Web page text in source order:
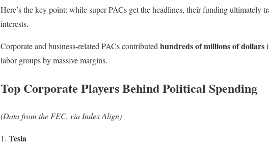
Here’s the key point: while super PACs get the headlines, their funding ultimately
interests.
Corporate and business-related PACs contributed hundreds of millions of dollars
labor groups by massive margins.
Top Corporate Players Behind Political Spending
(Data from the FEC, via Index Align)
Tesla